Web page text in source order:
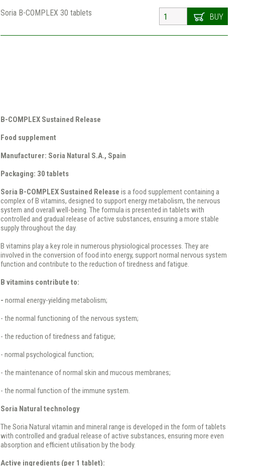
BUY
Soria B-COMPLEX 30 tablets
B-COMPLEX Sustained Release
Food supplement
Manufacturer: Soria Natural S.A., Spain
Packaging: 30 tablets
Soria B-COMPLEX Sustained Release is a food supplement containing a
complex of B vitamins, designed to support energy metabolism, the nervous
system and overall well-being. The formula is presented in tablets with
controlled and gradual release of active substances, ensuring a more stable
supply throughout the day.
B vitamins play a key role in numerous physiological processes. They are
involved in the conversion of food into energy, support normal nervous system
function and contribute to the reduction of tiredness and fatigue.
B vitamins contribute to:
-normal energy-yielding metabolism;
- the normal functioning of the nervous system;
- the reduction of tiredness and fatigue;
- normal psychological function;
- the maintenance of normal skin and mucous membranes;
- the normal function of the immune system.
Soria Natural technology
The Soria Natural vitamin and mineral range is developed in the form of tablets
with controlled and gradual release of active substances, ensuring more even
absorption and efficient utilisation by the body.
Active ingredients (per 1 tablet):